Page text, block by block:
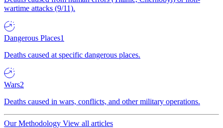
wartime attacks (9/11).
Dangerous Places1
Deaths caused at specific dangerous places.
Wars2
Deaths caused in wars, conflicts, and other military operations.
Our Methodology View all articles